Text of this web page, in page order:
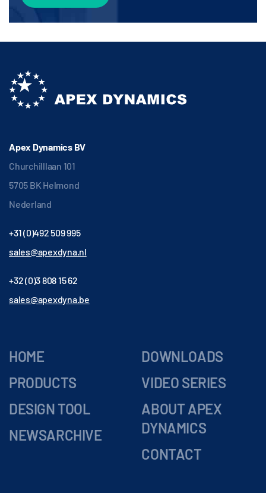
Apex Dynamics BV
Churchilllaan 101
5705 BK Helmond
Nederland
+31 (0)492 509 995
sales@apexdyna.nl
+32 (0)3 808 15 62
sales@apexdyna.be
HOME
PRODUCTS
DESIGN TOOL
NEWSARCHIVE
DOWNLOADS
VIDEO SERIES
ABOUT APEX
DYNAMICS
CONTACT